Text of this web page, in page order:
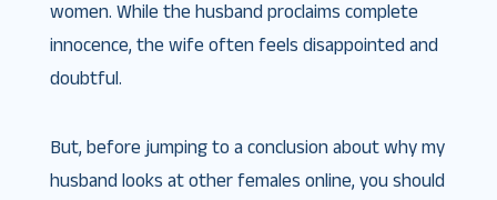
women. While the husband proclaims complete
innocence, the wife often feels disappointed and
doubtful.
But, before jumping to a conclusion about why my
husband looks at other females online, you should